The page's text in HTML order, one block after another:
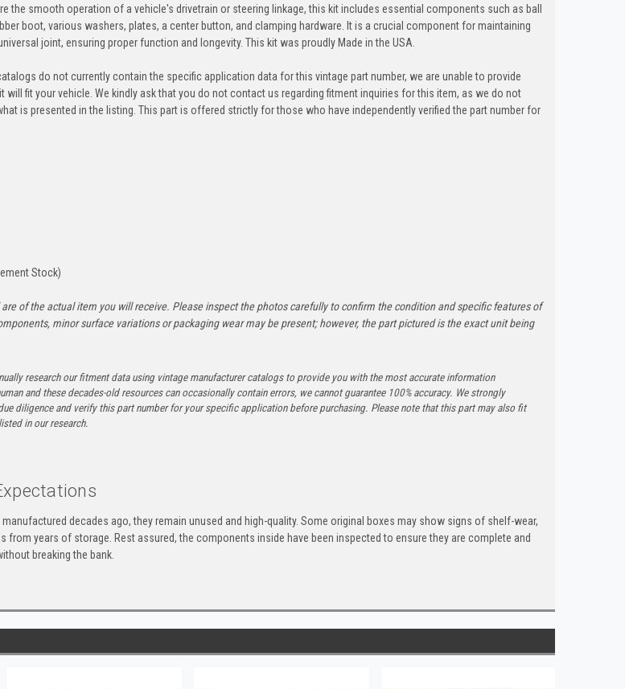
the smooth operation of a vehicle's drivetrain or steering linkage, this kit includes essential components such as ball
boot, various washers, plates, a center button, and clamping hardware. It is a crucial component for maintaining
joint, ensuring proper function and longevity. This kit was proudly Made in the USA.
do not currently contain the specific application data for this vintage part number, we are unable to provide
fit your vehicle. We kindly ask that you do not contact us regarding fitment inquiries for this item, as we do not
is presented in the listing. This part is offered strictly for those who have independently verified the part number for
Stock)
of the actual item you will receive. Please inspect the photos carefully to confirm the condition and specific features of
minor surface variations or packaging wear may be present; however, the part pictured is the exact unit being
research our fitment data using vintage manufacturer catalogs to provide you with the most accurate information
and these decades-old resources can occasionally contain errors, we cannot guarantee 100% accuracy. We strongly
diligence and verify this part number for your specific application before purchasing. Please note that this part may also fit
in our research.
decades ago, they remain unused and high-quality. Some original boxes may show signs of shelf-wear,
from years of storage. Rest assured, the components inside have been inspected to ensure they are complete and
breaking the bank.